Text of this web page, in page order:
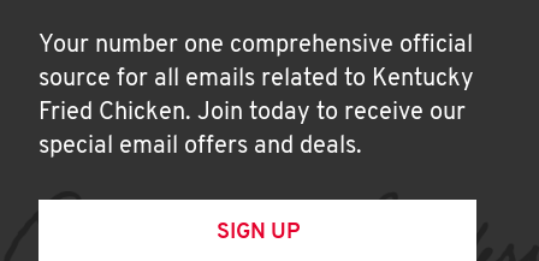
Your number one comprehensive official
source for all emails related to Kentucky
Fried Chicken. Join today to receive our
special email offers and deals.
SIGN UP